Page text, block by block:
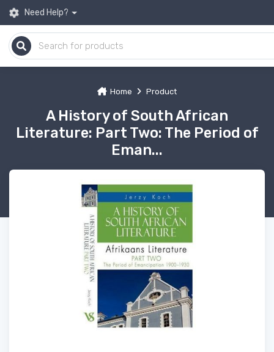
Need Help?
Home Product
A History of South African
Literature: Part Two: The Period of
Eman...